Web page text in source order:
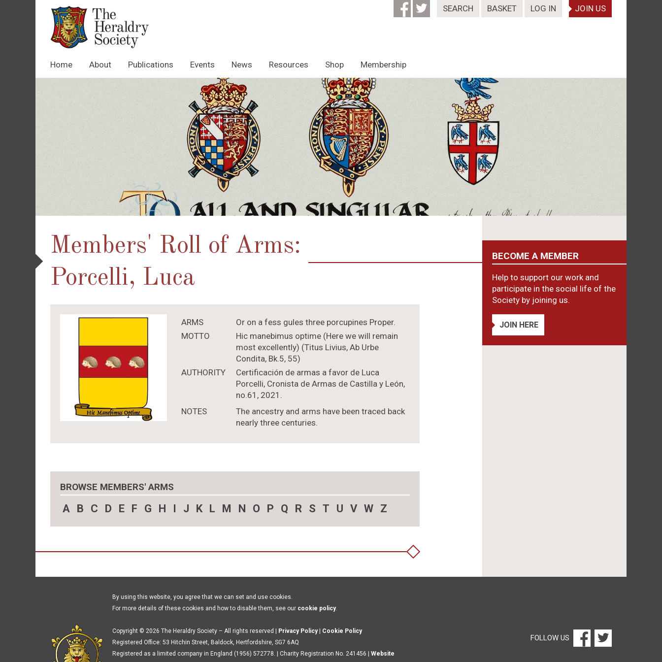
SEARCH BASKET LOG IN JOIN US
Home About Publications Events News Resources Shop Membership
Members' Roll of Arms:
Porcelli, Luca
ARMS
Or on a fess gules three porcupines Proper.
MOTTO
Hic manebimus optime (Here we will remain
most excellently) (Titus Livius, Ab Urbe
Condita, Bk.5, 55)
AUTHORITY
Certificación de armas a favor de Luca
Porcelli, Cronista de Armas de Castilla y León,
no.61, 2021.
NOTES
The ancestry and arms have been traced back
nearly three centuries.
BROWSE MEMBERS' ARMS
A B C D E F G H I J K L M N O P Q R S T U V W Z
BECOME A MEMBER
Help to support our work and
participate in the social life of the
Society by joining us.
JOIN HERE
By using this website, you agree that we can set and use cookies.
For more details of these cookies and how to disable them, see our cookie policy.
Copyright © 2026 The Heraldry Society – All rights reserved | Privacy Policy| Cookie Policy
Registered Office: 53 Hitchin Street, Baldock, Hertfordshire, SG7 6AQ
Registered as a limited company in England (1956) 572778. | Charity Registration No. 241456 | Website
FOLLOW US